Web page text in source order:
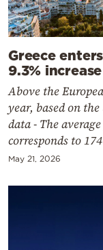
Greece
9.3%
Above the
year, based on
data - The
corresponds to
May 21, 2026